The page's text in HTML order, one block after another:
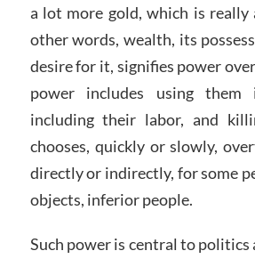
a lot more gold, which is
other words, wealth, its
desire for it, signifies power
power includes using them
including their labor, and
chooses, quickly or slowly,
directly or indirectly, for some
objects, inferior people.
Such power is central to politics